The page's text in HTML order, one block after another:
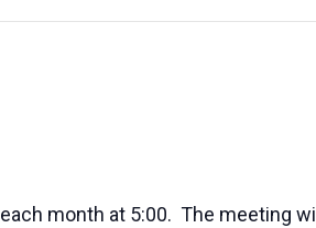
month at 5:00. The meeting will